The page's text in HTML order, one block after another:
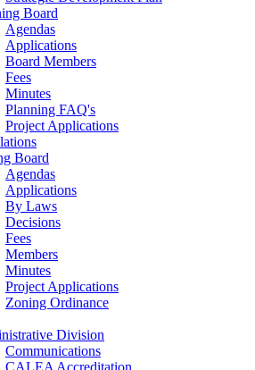
Board
Agendas
Applications
Board Members
Fees
Minutes
Planning FAQ's
Project Applications
Board
Agendas
Applications
By Laws
Decisions
Fees
Members
Minutes
Project Applications
Zoning Ordinance
Division
Communications
CALEA Accreditation